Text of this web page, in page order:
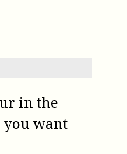
in the
you want